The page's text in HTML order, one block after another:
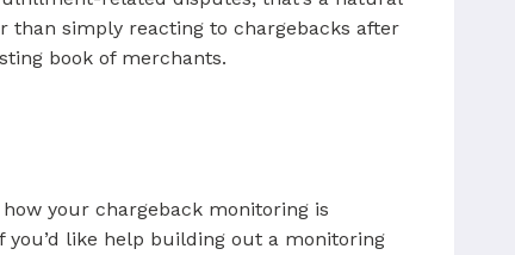
than simply reacting to chargebacks after
book of merchants.
your chargeback monitoring is
like help building out a monitoring